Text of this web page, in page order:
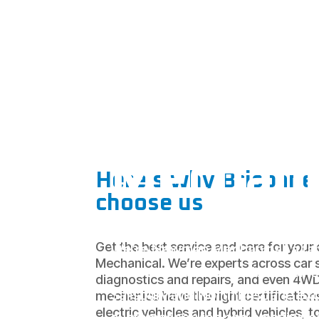
We’re Newman Mechanical, a
and operated mechanical
Salisbury and North Brisbane
Here’s why
choose us
Get the best service and care for your
Mechanical. We’re experts across car
diagnostics and repairs, and even
mechanics have the right
electric vehicles and hybrid vehicles,